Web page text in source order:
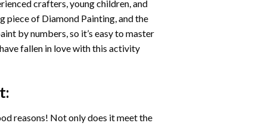
crafters, young children, and
piece of Diamond Painting, and the
by numbers, so it’s easy to master
fallen in love with this activity
reasons! Not only does it meet the